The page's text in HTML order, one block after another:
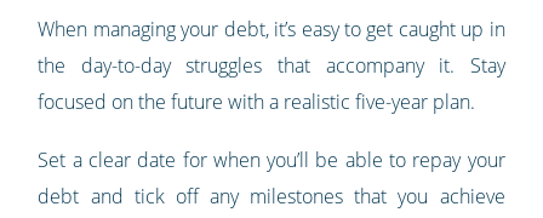
When managing your debt, it’s easy to get caught up in
the day-to-day struggles that accompany it. Stay
focused on the future with a realistic five-year plan.
Set a clear date for when you’ll be able to repay your
debt and tick off any milestones that you achieve